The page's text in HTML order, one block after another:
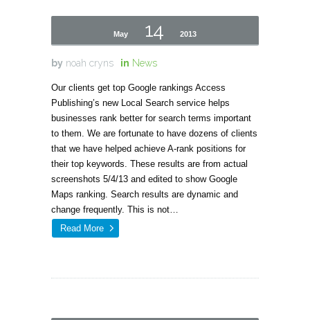
May 14 2013
by noah cryns in News
Our clients get top Google rankings Access
Publishing’s new Local Search service helps
businesses rank better for search terms important
to them. We are fortunate to have dozens of clients
that we have helped achieve A-rank positions for
their top keywords. These results are from actual
screenshots 5/4/13 and edited to show Google
Maps ranking. Search results are dynamic and
change frequently. This is not…
Read More